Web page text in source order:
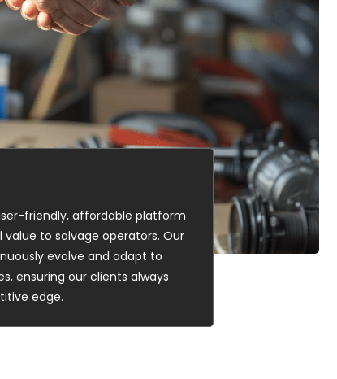
friendly, affordable platform
to salvage operators. Our
evolve and adapt to
ensuring our clients always
edge.